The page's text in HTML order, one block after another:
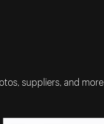
suppliers, and more